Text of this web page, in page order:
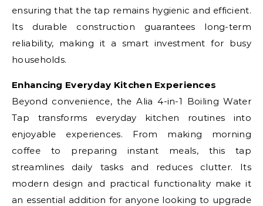
ensuring that the tap remains hygienic and efficient.
Its durable construction guarantees long-term
reliability, making it a smart investment for busy
households.
Enhancing Everyday Kitchen Experiences
Beyond convenience, the Alia 4-in-1 Boiling Water
Tap transforms everyday kitchen routines into
enjoyable experiences. From making morning
coffee to preparing instant meals, this tap
streamlines daily tasks and reduces clutter. Its
modern design and practical functionality make it
an essential addition for anyone looking to upgrade